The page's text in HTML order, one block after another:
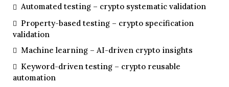
Automated testing – crypto systematic validation
Property-based testing – crypto specification
validation
Machine learning – AI-driven crypto insights
Keyword-driven testing – crypto reusable
automation